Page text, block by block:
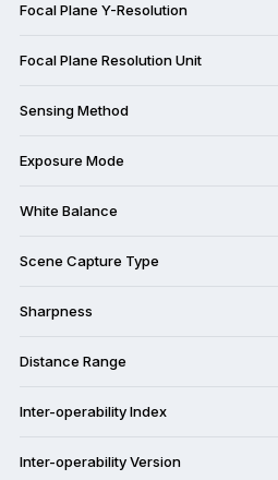
Focal Plane Y-Resolution
Focal Plane Resolution Unit
Sensing Method
Exposure Mode
White Balance
Scene Capture Type
Sharpness
Distance Range
Inter-operability Index
Inter-operability Version